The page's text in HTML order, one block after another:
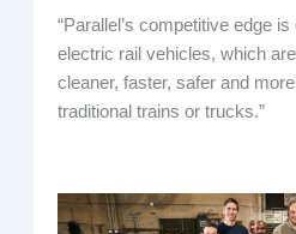
“Parallel’s competitive edge
electric rail vehicles, which
cleaner, faster, safer and
traditional trains or trucks.”